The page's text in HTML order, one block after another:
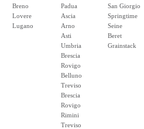
Breno
Lovere
Lugano
Padua
Ascia
Arno
Asti
Umbria
Brescia
Rovigo
Belluno
Treviso
Brescia
Rovigo
Rimini
Treviso
San Giorgio
Springtime
Seine
Beret
Grainstack